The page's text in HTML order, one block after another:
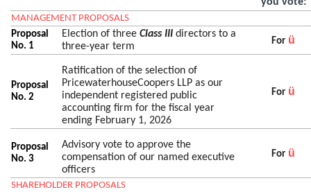
you vote:
MANAGEMENT PROPOSALS
Proposal
No. 1
Election of threeClass III directors to a
three-year term
For ü
Proposal
No. 2
Ratification of the selection of
PricewaterhouseCoopers LLP as our
independent registered public
accounting firm for the fiscal year
ending February 1, 2026
For ü
Proposal
No. 3
Advisory vote to approve the
compensation of our named executive
officers
For ü
SHAREHOLDER PROPOSALS